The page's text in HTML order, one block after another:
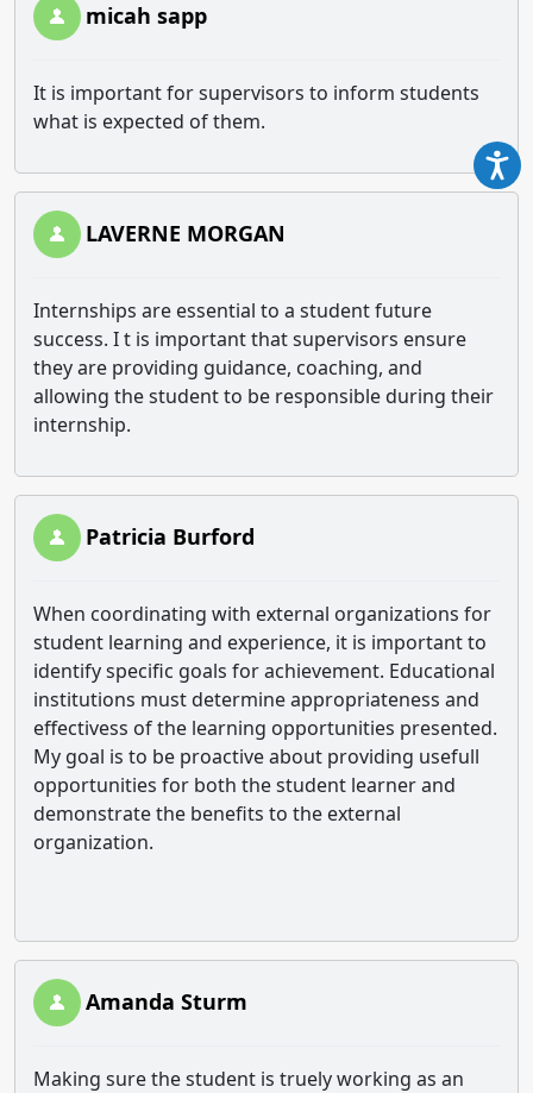
micah sapp
It is important for supervisors to inform students
what is expected of them.
LAVERNE MORGAN
Internships are essential to a student future
success. I t is important that supervisors ensure
they are providing guidance, coaching, and
allowing the student to be responsible during their
internship.
Patricia Burford
When coordinating with external organizations for
student learning and experience, it is important to
identify specific goals for achievement. Educational
institutions must determine appropriateness and
effectivess of the learning opportunities presented.
My goal is to be proactive about providing usefull
opportunities for both the student learner and
demonstrate the benefits to the external
organization.
Amanda Sturm
Making sure the student is truely working as an